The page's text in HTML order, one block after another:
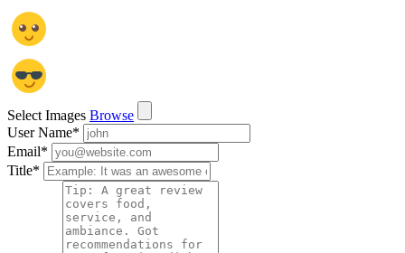
Select Images Browse
User Name*
Email*
Title*